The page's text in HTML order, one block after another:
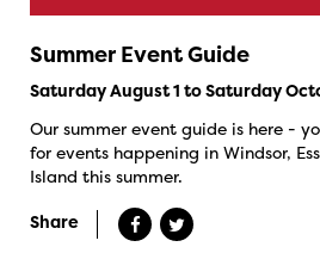
Summer Event Guide
Saturday August 1 to Saturday
Our summer event guide is here -
for events happening in Windsor,
Island this summer.
Share